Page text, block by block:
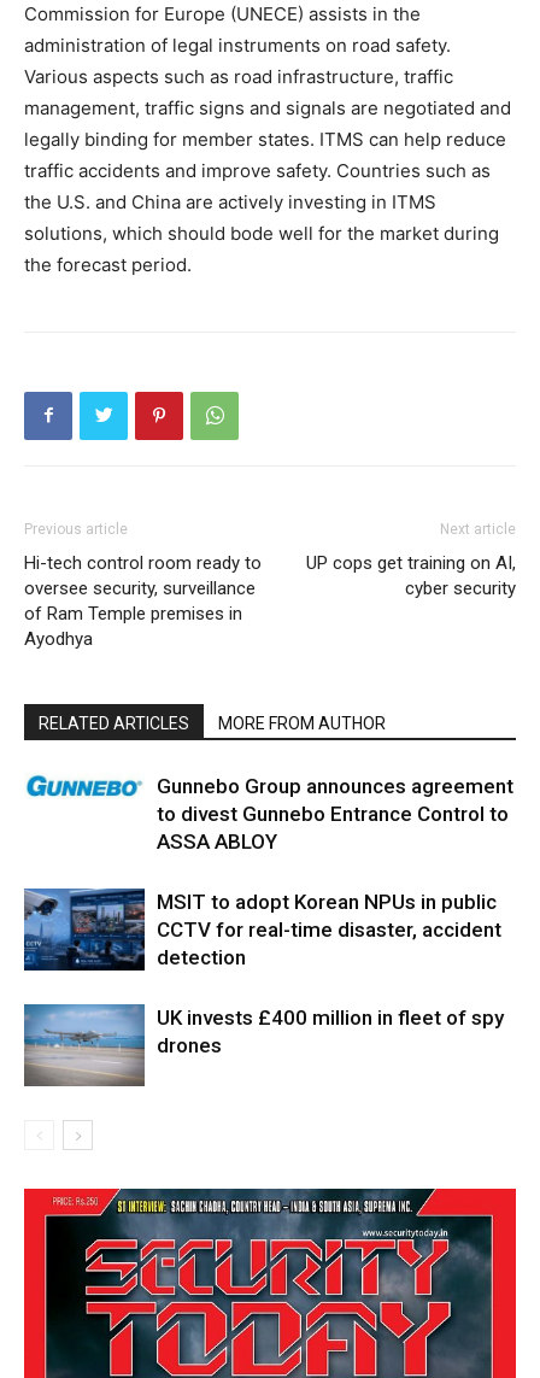
Commission for Europe (UNECE) assists in the
administration of legal instruments on road safety.
Various aspects such as road infrastructure, traffic
management, traffic signs and signals are negotiated and
legally binding for member states. ITMS can help reduce
traffic accidents and improve safety. Countries such as
the U.S. and China are actively investing in ITMS
solutions, which should bode well for the market during
the forecast period.
Previous article
Hi-tech control room ready to
oversee security, surveillance
of Ram Temple premises in
Ayodhya
Next article
UP cops get training on AI,
cyber security
RELATED ARTICLES MORE FROM AUTHOR
Gunnebo Group announces agreement
to divest Gunnebo Entrance Control to
ASSA ABLOY
MSIT to adopt Korean NPUs in public
CCTV for real-time disaster, accident
detection
UK invests £400 million in fleet of spy
drones